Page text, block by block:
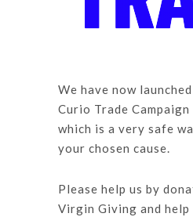
We have now
Curio Trade
which is a very safe
your chosen cause.
Please help us by
Virgin Giving and help